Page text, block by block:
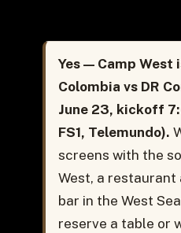
Yes — Camp West
Colombia vs DR
June 23, kickoff
FS1, Telemundo).
screens with the
West, a
bar in the West
reserve a table or